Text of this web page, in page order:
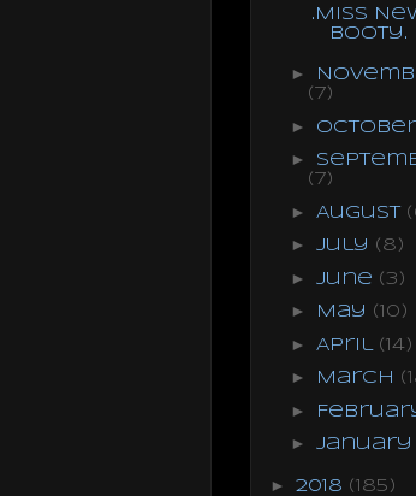
.Miss
Booty.
►
(7)
►
►
(7)
► August
► July (8)
► June (3)
► May (10)
► April (14)
► March
►
►
► 2018 (185)